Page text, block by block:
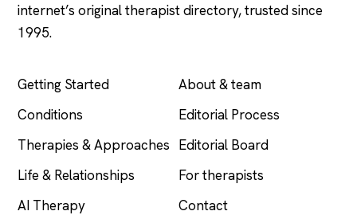
internet’s original therapist directory, trusted since
1995.
Getting Started
Conditions
Therapies & Approaches
Life & Relationships
AI Therapy
About & team
Editorial Process
Editorial Board
For therapists
Contact